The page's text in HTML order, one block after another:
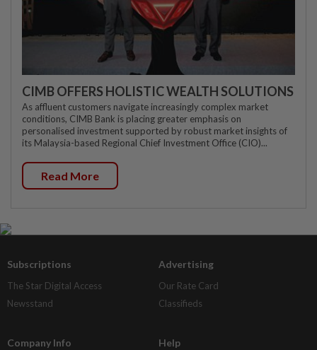
CIMB OFFERS HOLISTIC WEALTH SOLUTIONS
As affluent customers navigate increasingly complex market
conditions, CIMB Bank is placing greater emphasis on
personalised investment supported by robust market insights of
its Malaysia-based Regional Chief Investment Office (CIO)...
Read More
Subscriptions
The Star Digital Access
Newsstand
Advertising
Our Rate Card
Classifieds
Company Info Help